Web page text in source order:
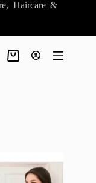
Haircare &
Shopping